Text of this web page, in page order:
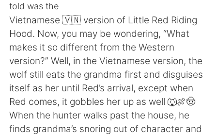
English
简体中文 繁體中文
Español العربية
Français Deutsch
日本語 한국어
told was the
Vietnamese 🇻🇳 version of Little Red Riding
Hood. Now, you may be wondering, “What
makes it so different from the Western
version?” Well, in the Vietnamese version, the
wolf still eats the grandma first and disguises
itself as her until Red’s arrival, except when
Red comes, it gobbles her up as well 🐺🍖🤠
When the hunter walks past the house, he
finds grandma’s snoring out of character and